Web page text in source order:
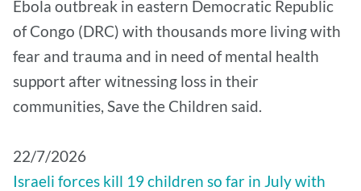
Ebola outbreak in eastern Democratic Republic
of Congo (DRC) with thousands more living with
fear and trauma and in need of mental health
support after witnessing loss in their
communities, Save the Children said.
22/7/2026
Israeli forces kill 19 children so far in July with